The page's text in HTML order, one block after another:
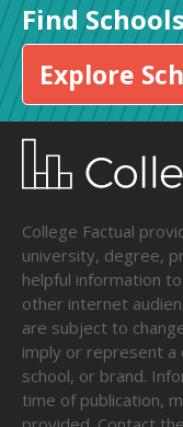
Find
Explore
College Factual
university, degree,
helpful information
other internet
are subject to
imply or represent a
school, or brand.
time of publication,